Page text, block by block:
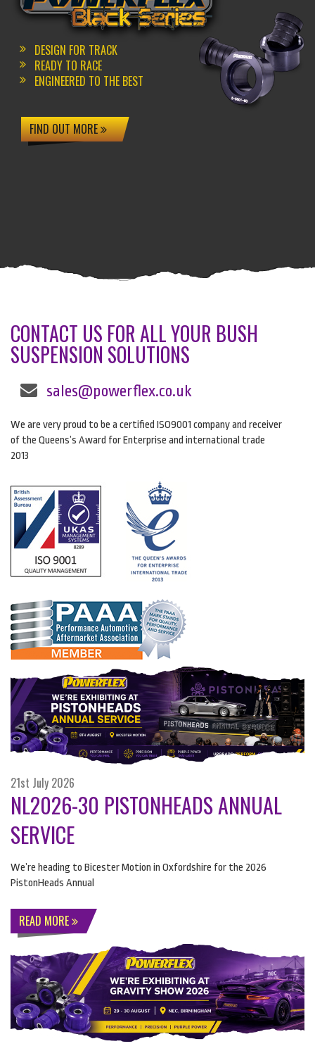
DESIGN FOR TRACK
READY TO RACE
ENGINEERED TO THE BEST
FIND OUT MORE
CONTACT US FOR ALL YOUR BUSH
SUSPENSION SOLUTIONS
sales@powerflex.co.uk
We are very proud to be a certified ISO9001 company and receiver
of the Queens’s Award for Enterprise and international trade
2013
21st July 2026
NL2026-30 PISTONHEADS ANNUAL
SERVICE
We’re heading to Bicester Motion in Oxfordshire for the 2026
PistonHeads Annual
READ MORE